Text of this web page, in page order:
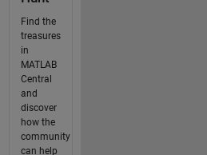
Find the
treasures
in
MATLAB
Central
and
discover
how the
community
can help